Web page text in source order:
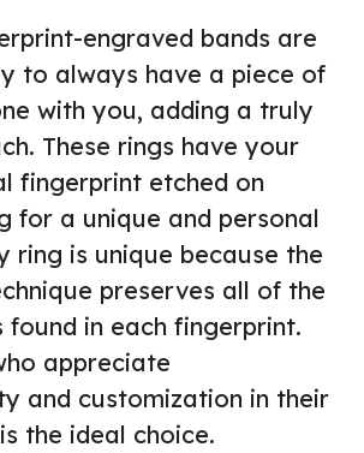
engraved bands are
to always have a piece of
with you, adding a truly
These rings have your
fingerprint etched on
for a unique and personal
ring is unique because the
preserves all of the
in each fingerprint.
appreciate
and customization in their
the ideal choice.